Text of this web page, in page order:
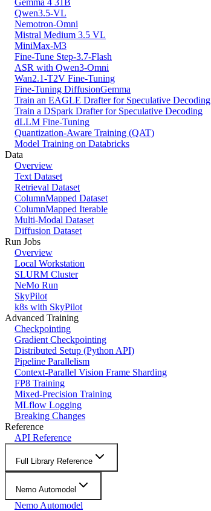
Gemma 4 31B
Qwen3.5-VL
Nemotron-Omni
Mistral Medium 3.5 VL
MiniMax-M3
Fine-Tune Step-3.7-Flash
ASR with Qwen3-Omni
Wan2.1-T2V Fine-Tuning
Fine-Tuning DiffusionGemma
Train an EAGLE Drafter for Speculative Decoding
Train a DSpark Drafter for Speculative Decoding
dLLM Fine-Tuning
Quantization-Aware Training (QAT)
Model Training on Databricks
Data
Overview
Text Dataset
Retrieval Dataset
ColumnMapped Dataset
ColumnMapped Iterable
Multi-Modal Dataset
Diffusion Dataset
Run Jobs
Overview
Local Workstation
SLURM Cluster
NeMo Run
SkyPilot
k8s with SkyPilot
Advanced Training
Checkpointing
Gradient Checkpointing
Distributed Setup (Python API)
Pipeline Parallelism
Context-Parallel Vision Frame Sharding
FP8 Training
Mixed-Precision Training
MLflow Logging
Breaking Changes
Reference
API Reference
Full Library Reference
Nemo Automodel
Nemo Automodel